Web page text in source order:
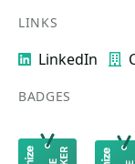
LINKS
LinkedIn
BADGES